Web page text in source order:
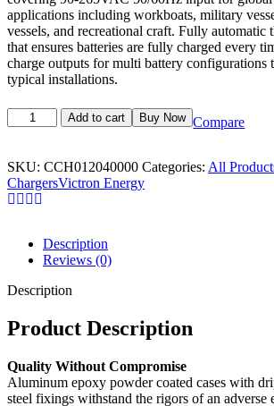
applications including workboats, military
vessels, and recreational craft. Fully automatic
that ensures batteries are fully charged every
charge outputs for multi battery configurations
typical installations.
Add to cart Buy Now Compare
SKU: CCH012040000 Categories: All
ChargersVictron Energy
Description
Reviews (0)
Description
Product Description
Quality Without Compromise
Aluminum epoxy powder coated cases with
steel fixings withstand the rigors of an adverse